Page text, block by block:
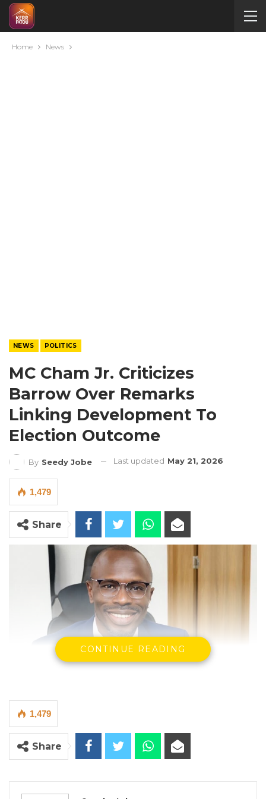
Home News
NEWS POLITICS
MC Cham Jr. Criticizes
Barrow Over Remarks
Linking Development To
Election Outcome
By Seedy Jobe Last updated May 21, 2026
1,479
Share
CONTINUE READING
1,479
Share